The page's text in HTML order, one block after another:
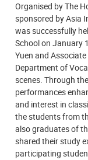
Organised by The
sponsored by Asia
was successfully
School on January
Yuen and
Department of
scenes. Through
performances
and interest in
the students from
also graduates of
shared their study
participating